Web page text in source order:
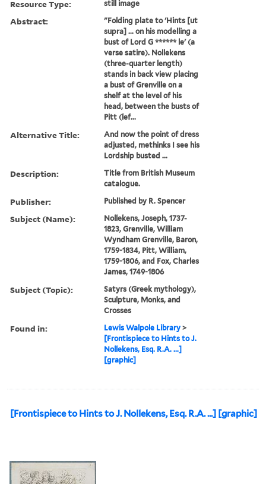
Resource Type: still image
Abstract:
"Folding plate to 'Hints [ut
supra] ... on his modelling a
bust of Lord G ****** le' (a
verse satire). Nollekens
(three-quarter length)
stands in back view placing
a bust of Grenville on a
shelf at the level of his
head, between the busts of
Pitt (lef...
Alternative Title:
And now the point of dress
adjusted, methinks I see his
Lordship busted ...
Description:
Title from British Museum
catalogue.
Publisher: Published by R. Spencer
Subject (Name):
Nollekens, Joseph, 1737-
1823, Grenville, William
Wyndham Grenville, Baron,
1759-1834, Pitt, William,
1759-1806, and Fox, Charles
James, 1749-1806
Subject (Topic):
Satyrs (Greek mythology),
Sculpture, Monks, and
Crosses
Found in: Lewis Walpole Library >
[Frontispiece to Hints to J.
Nollekens, Esq. R.A. ...]
[graphic]
[Frontispiece to Hints to J. Nollekens, Esq. R.A. ...] [graphic]